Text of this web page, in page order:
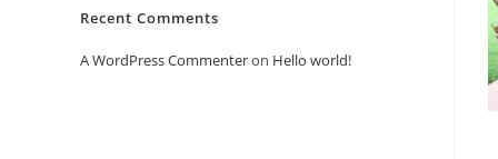
Recent Comments
A WordPress Commenteron Hello world!